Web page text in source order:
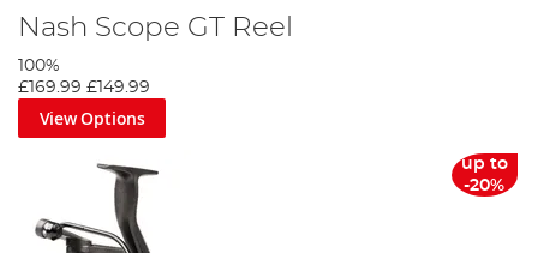
Nash Scope GT Reel
100%
£169.99 £149.99
View Options
up to
-20%